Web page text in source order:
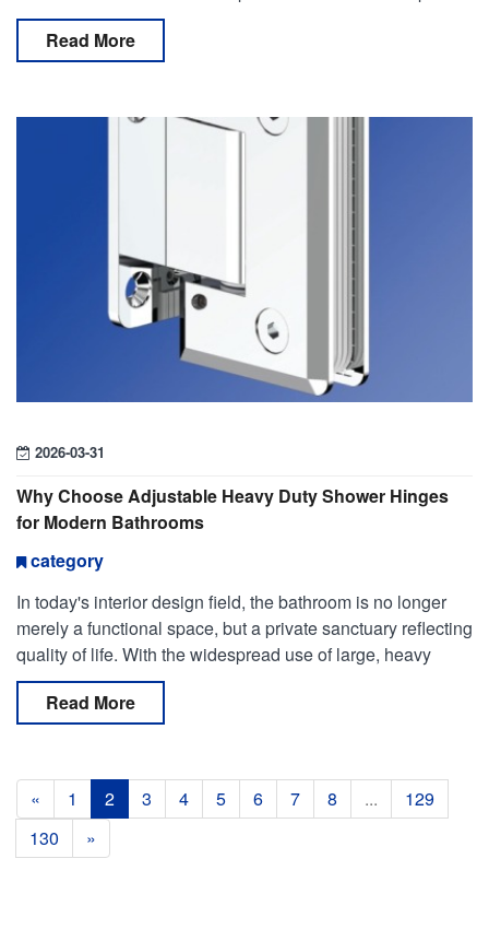
and minimalist visual effect. Behind these syst
Read More
2026-03-31
Why Choose Adjustable Heavy Duty Shower Hinges
for Modern Bathrooms
category
In today's interior design field, the bathroom is no longer
merely a functional space, but a private sanctuary reflecting
quality of life. With the widespread use of large, heavy
tempered glass in frameless shower en
Read More
« 1 2 3 4 5 6 7 8 ...
129
130
»